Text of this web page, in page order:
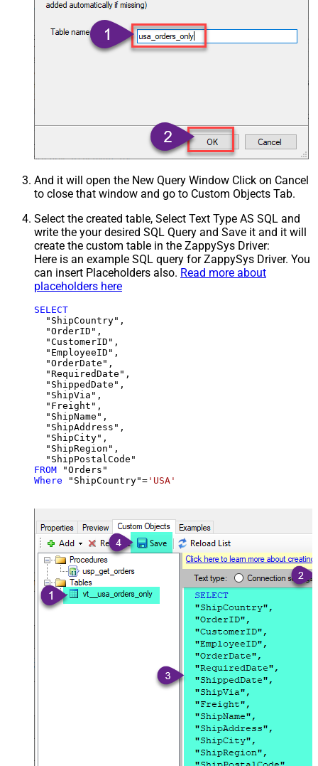
And it will open the New Query Window Click on Cancel
to close that window and go to Custom Objects Tab.
Select the created table, Select Text Type AS SQL and
write the your desired SQL Query and Save it and it will
create the custom table in the ZappySys Driver:
Here is an example SQL query for ZappySys Driver. You
can insert Placeholders also. Read more about
placeholders here
SELECT
  "ShipCountry",
  "OrderID",
  "CustomerID",
  "EmployeeID",
  "OrderDate",
  "RequiredDate",
  "ShippedDate",
  "ShipVia",
  "Freight",
  "ShipName",
  "ShipAddress",
  "ShipCity",
  "ShipRegion",
FROM
Where "ShipCountry"= 'USA'